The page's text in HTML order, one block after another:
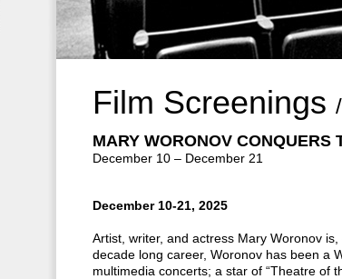
Film Screenings /
MARY WORONOV CONQUERS
December 10 – December 21
December 10-21, 2025
Artist, writer, and actress Mary Woronov
decade long career, Woronov has been a
multimedia concerts; a star of “Theatre of